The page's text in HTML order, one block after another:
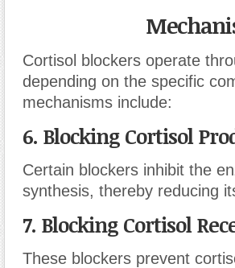
Cortisol blockers operate
depending on the specific
mechanisms include:
6. Blocking Cortisol
Certain blockers inhibit the
synthesis, thereby reducing
7. Blocking Cortisol
These blockers prevent